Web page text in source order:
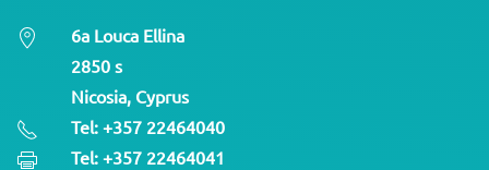
6a Louca Ellina
2850 s
Nicosia, Cyprus
Tel: +357 22464040
Tel: +357 22464041